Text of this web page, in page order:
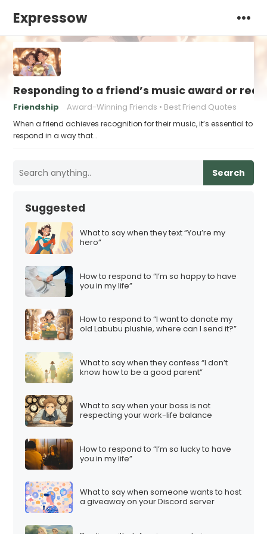
Expressow
Responding to a friend’s music award or
Friendship Award-Winning Friends Best Friend Quotes
When a friend achieves recognition for their music, it’s essential to
respond in a way that…
Search
Suggested
What to say when they text “You’re my
hero”
How to respond to “I’m so happy to have
you in my life”
How to respond to “I want to donate my
old Labubu plushie, where can I send it?”
What to say when they confess “I don’t
know how to be a good parent”
What to say when your boss is not
respecting your work-life balance
How to respond to “I’m so lucky to have
you in my life”
What to say when someone wants to host
a giveaway on your Discord server